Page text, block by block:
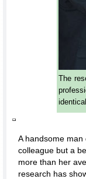
The
A handsome
colleague but a
more than her
research has